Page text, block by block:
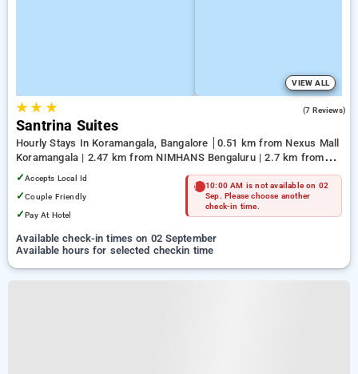
VIEW ALL
★★ ★ (7 Reviews)
Santrina Suites
Hourly Stays In Koramangala, Bangalore
0.51 km from Nexus Mall
Koramangala | 2.47 km from NIMHANS Bengaluru | 2.7 km from
Jayadeva Hospital
✓Accepts Local Id
✓Couple Friendly
✓Pay At Hotel
10:00 AM is not available on 02
Sep. Please choose another
check-in time.
Available check-in times on 02 September
Available hours for selected checkin time